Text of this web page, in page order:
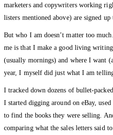
marketers and copywriters working
listers mentioned above) are signed
But who I am doesn’t matter too
me is that I make a good living
(usually mornings) and where I want
year, I myself did just what I am
I tracked down dozens of bullet-
I started digging around on eBay,
to find the books they were selling.
comparing what the sales letters said